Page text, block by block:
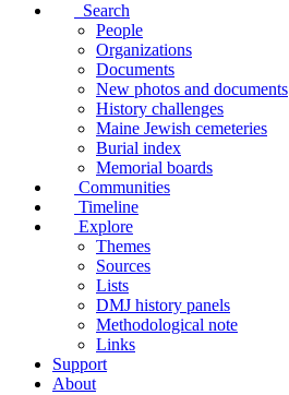
Search
People
Organizations
Documents
New photos and documents
History challenges
Maine Jewish cemeteries
Burial index
Memorial boards
Communities
Timeline
Explore
Themes
Sources
Lists
DMJ history panels
Methodological note
Links
Support
About